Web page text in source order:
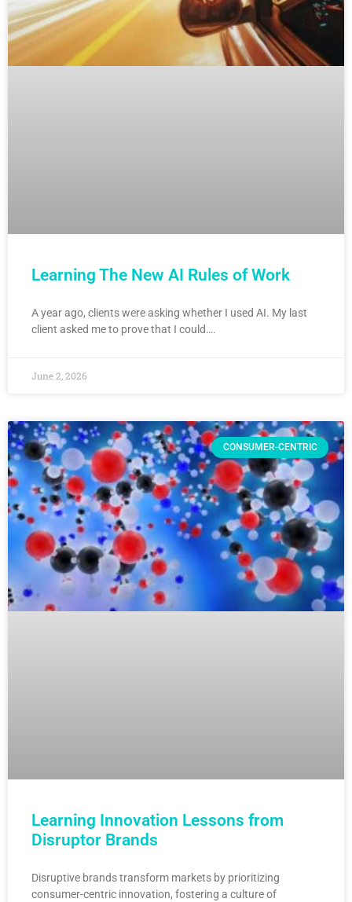
Learning The New AI Rules of Work
A year ago, clients were asking whether I used AI. My last
client asked me to prove that I could….
June 2, 2026
CONSUMER-CENTRIC
Learning Innovation Lessons from
Disruptor Brands
Disruptive brands transform markets by prioritizing
consumer-centric innovation, fostering a culture of